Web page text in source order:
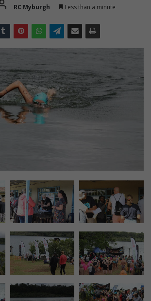
RC Myburgh Less than a minute